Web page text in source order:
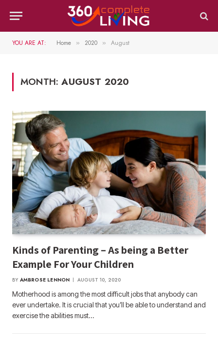
YOU ARE AT: Home » 2020 » August
MONTH:AUGUST 2020
Kinds of Parenting – As being a Better
Example For Your Children
BY AMBROSE LENNON AUGUST 10, 2020
Motherhood is among the most difficult jobs that anybody can
ever undertake. It is crucial that you’ll be able to understand and
exercise the abilities must…